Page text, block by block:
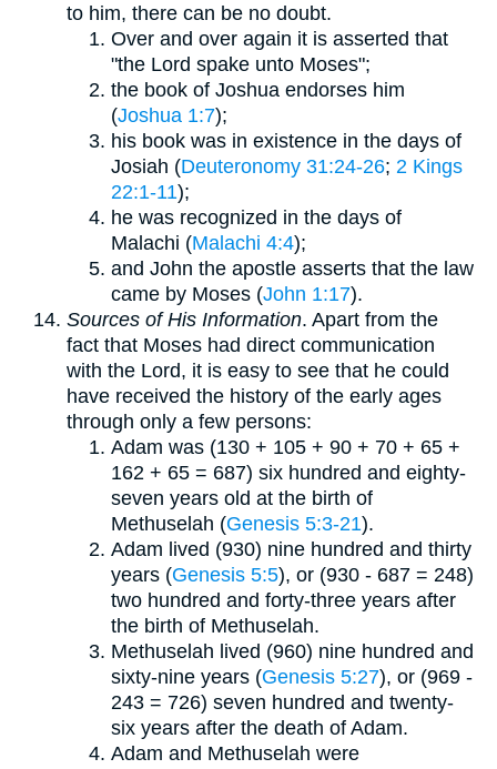
to him, there can be no doubt.
Over and over again it is asserted that
"the Lord spake unto Moses";
the book of Joshua endorses him
(Joshua 1:7);
his book was in existence in the days of
Josiah (Deuteronomy 31:24-26; 2 Kings
22:1-11);
he was recognized in the days of
Malachi (Malachi 4:4);
and John the apostle asserts that the law
came by Moses (John 1:17).
Sources of His Information. Apart from the
fact that Moses had direct communication
with the Lord, it is easy to see that he could
have received the history of the early ages
through only a few persons:
Adam was (130 + 105 + 90 + 70 + 65 +
162 + 65 = 687) six hundred and eighty-
seven years old at the birth of
Methuselah (Genesis 5:3-21).
Adam lived (930) nine hundred and thirty
years (Genesis 5:5), or (930 - 687 = 248)
two hundred and forty-three years after
the birth of Methuselah.
Methuselah lived (960) nine hundred and
sixty-nine years (Genesis 5:27), or (969 -
243 = 726) seven hundred and twenty-
six years after the death of Adam.
Adam and Methuselah were